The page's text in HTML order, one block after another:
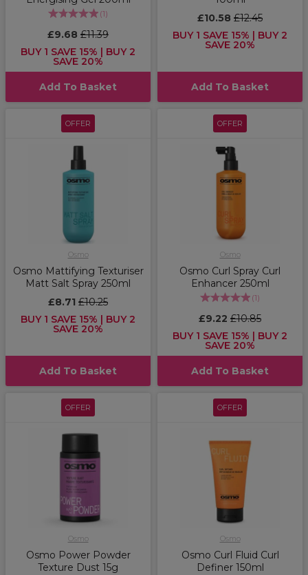
(1)
£9.68 £11.39
BUY 1 SAVE 15% | BUY 2
SAVE 20%
Add To Basket
£10.58 £12.45
BUY 1 SAVE 15% | BUY 2
SAVE 20%
Add To Basket
OFFER
Osmo
Osmo Mattifying Texturiser
Matt Salt Spray 250ml
£8.71 £10.25
BUY 1 SAVE 15% | BUY 2
SAVE 20%
Add To Basket
OFFER
Osmo
Osmo Curl Spray Curl
Enhancer 250ml
(1)
£9.22 £10.85
BUY 1 SAVE 15% | BUY 2
SAVE 20%
Add To Basket
OFFER
Osmo
Osmo Power Powder
Texture Dust 15g
OFFER
Osmo
Osmo Curl Fluid Curl
Definer 150ml